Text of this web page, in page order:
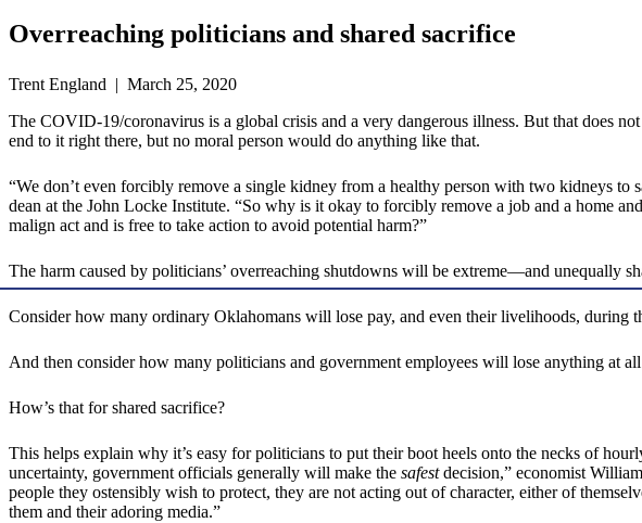
Overreaching politicians and shared sacrifice
Trent England | March 25, 2020
The COVID-19/coronavirus is a global crisis and a very dangerous illness. But that does
end to it right there, but no moral person would do anything like that.
“We don’t even forcibly remove a single kidney from a healthy person with two kidneys
dean at the John Locke Institute. “So why is it okay to forcibly remove a job and a home
malign act and is free to take action to avoid potential harm?”
The harm caused by politicians’ overreaching shutdowns will be extreme—and unequally
Consider how many ordinary Oklahomans will lose pay, and even their livelihoods, during
And then consider how many politicians and government employees will lose anything at
How’s that for shared sacrifice?
This helps explain why it’s easy for politicians to put their boot heels onto the necks of
uncertainty, government officials generally will make the safestdecision,” economist
people they ostensibly wish to protect, they are not acting out of character, either of
them and their adoring media.”